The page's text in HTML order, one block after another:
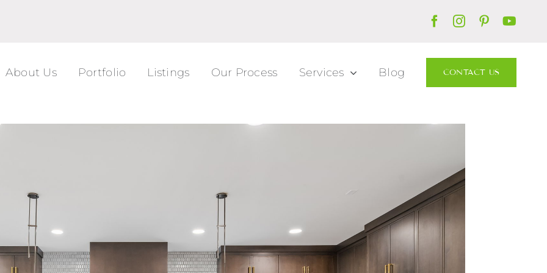
About Us Portfolio Listings Our Process Services Blog CONTACT US